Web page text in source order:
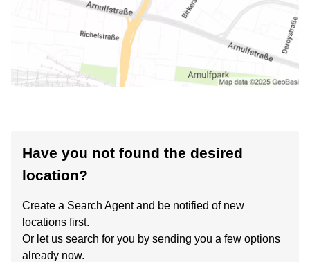
Have you not found the desired
location?
Create a Search Agent and be notified of new
locations first.
Or let us search for you by sending you a few options
already now.